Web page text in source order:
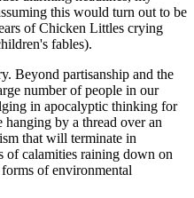
this would turn out to be
of Chicken Littles crying
fables).
Beyond partisanship and the
number of people in our
in apocalyptic thinking for
by a thread over an
that will terminate in
of calamities raining down on
of environmental